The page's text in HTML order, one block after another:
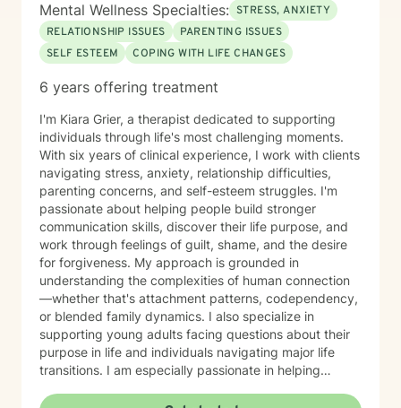
Mental Wellness Specialties: STRESS, ANXIETY
RELATIONSHIP ISSUES
PARENTING ISSUES
SELF ESTEEM
COPING WITH LIFE CHANGES
6 years offering treatment
I'm Kiara Grier, a therapist dedicated to supporting
individuals through life's most challenging moments.
With six years of clinical experience, I work with clients
navigating stress, anxiety, relationship difficulties,
parenting concerns, and self-esteem struggles. I'm
passionate about helping people build stronger
communication skills, discover their life purpose, and
work through feelings of guilt, shame, and the desire
for forgiveness. My approach is grounded in
understanding the complexities of human connection
—whether that's attachment patterns, codependency,
or blended family dynamics. I also specialize in
supporting young adults facing questions about their
purpose in life and individuals navigating major life
transitions. I am especially passionate in helping